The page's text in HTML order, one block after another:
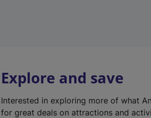
Explore and save
Interested in exploring more of what
for great deals on attractions and